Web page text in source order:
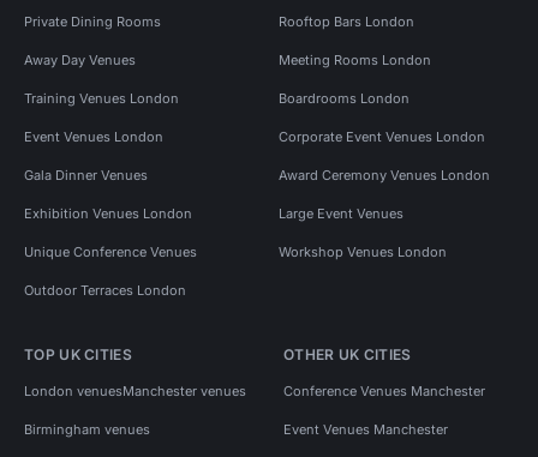
Private Dining Rooms Rooftop Bars London
Away Day Venues Meeting Rooms London
Training Venues London Boardrooms London
Event Venues London Corporate Event Venues London
Gala Dinner Venues Award Ceremony Venues London
Exhibition Venues London Large Event Venues
Unique Conference Venues Workshop Venues London
Outdoor Terraces London
TOP UK CITIES
London venuesManchester venues
Birmingham venues
OTHER UK CITIES
Conference Venues Manchester
Event Venues Manchester